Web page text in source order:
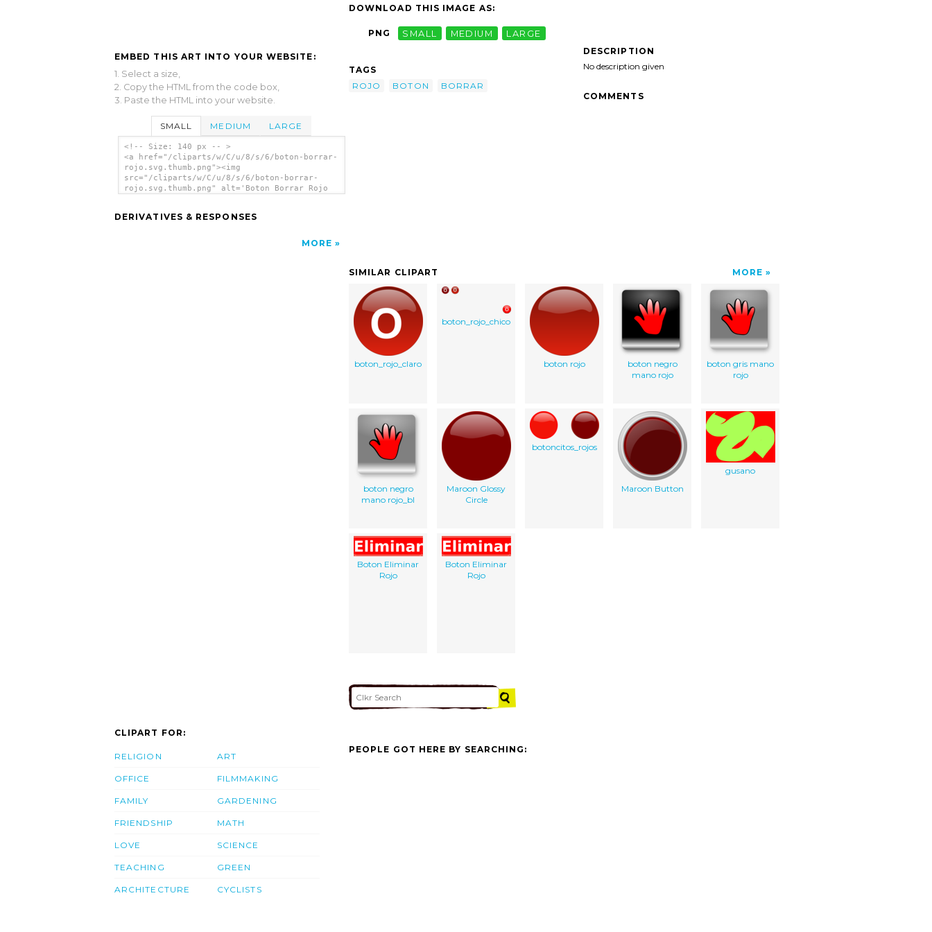
EMBED THIS ART INTO YOUR WEBSITE:
1. Select a size,
2. Copy the HTML from the code box,
3. Paste the HTML into your website.
SMALL MEDIUM LARGE
<!-- Size: 140 px -- >
<a href="/cliparts/w/C/u/8/s/6/boton-borrar-
rojo.svg.thumb.png"><img
src="/cliparts/w/C/u/8/s/6/boton-borrar-
rojo.svg.thumb.png" alt='Boton Borrar Rojo
DERIVATIVES & RESPONSES
MORE
DOWNLOAD THIS IMAGE AS:
PNG SMALL MEDIUM LARGE
TAGS
ROJO
BOTON BORRAR
DESCRIPTION
No description given
COMMENTS
SIMILAR CLIPART MORE
boton_rojo_claro
boton_rojo_chico
boton rojo
boton negro
mano rojo
boton gris mano
rojo
boton negro
mano rojo_bl
Maroon Glossy
Circle
botoncitos_rojos
Maroon Button
gusano
Boton Eliminar
Rojo
Boton Eliminar
Rojo
CLIPART FOR:
RELIGION
OFFICE
FAMILY
FRIENDSHIP
LOVE
TEACHING
ARCHITECTURE
ART
FILMMAKING
GARDENING
MATH
SCIENCE
GREEN
CYCLISTS
PEOPLE GOT HERE BY SEARCHING: